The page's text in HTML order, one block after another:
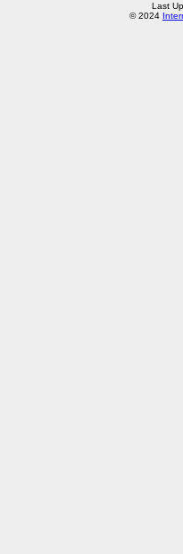
Last
© 2024